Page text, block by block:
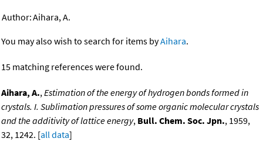
Author:Aihara, A.
You may also wish to search for items byAihara.
15 matching references were found.
Aihara, A.,Estimation of the energy of hydrogen bonds formed in
crystals. I. Sublimation pressures of some organic molecular crystals
and the additivity of lattice energy, Bull. Chem. Soc. Jpn., 1959,
32, 1242. [all data]